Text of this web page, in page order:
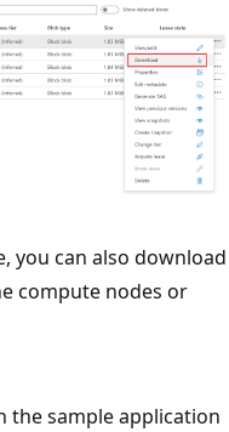
you can also download
compute nodes or
the sample application